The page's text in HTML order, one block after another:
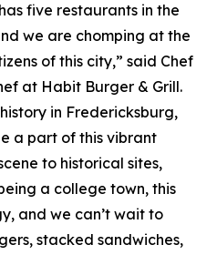
five restaurants in the
we are chomping at the
of this city,” said Chef
at Habit Burger & Grill.
in Fredericksburg,
a part of this vibrant
to historical sites,
a college town, this
and we can’t wait to
stacked sandwiches,